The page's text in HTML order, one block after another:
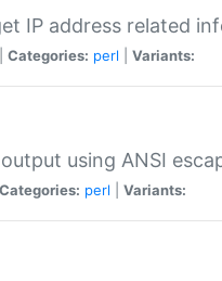
IP address related
Categories: perl Variants:
using ANSI
Categories: perl Variants: